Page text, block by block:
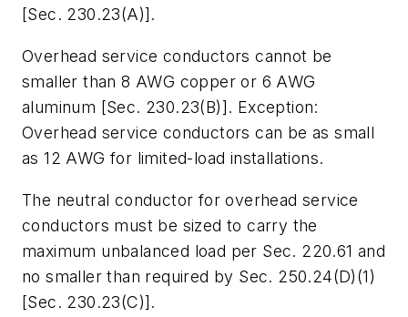
[Sec. 230.23(A)].
Overhead service conductors cannot be
smaller than 8 AWG copper or 6 AWG
aluminum [Sec. 230.23(B)]. Exception:
Overhead service conductors can be as small
as 12 AWG for limited-load installations.
The neutral conductor for overhead service
conductors must be sized to carry the
maximum unbalanced load per Sec. 220.61 and
no smaller than required by Sec. 250.24(D)(1)
[Sec. 230.23(C)].